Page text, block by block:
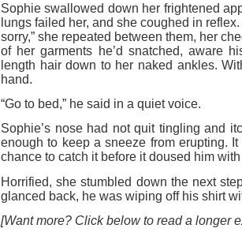
Sophie swallowed down her frightened
lungs failed her, and she coughed in
sorry,” she repeated between them, her
of her garments he’d snatched, aware
length hair down to her naked ankles.
hand.
“Go to bed,” he said in a quiet voice.
Sophie’s nose had not quit tingling and
enough to keep a sneeze from erupting.
chance to catch it before it doused him
Horrified, she stumbled down the next
glanced back, he was wiping off his shirt
[Want more? Click below to read a longer